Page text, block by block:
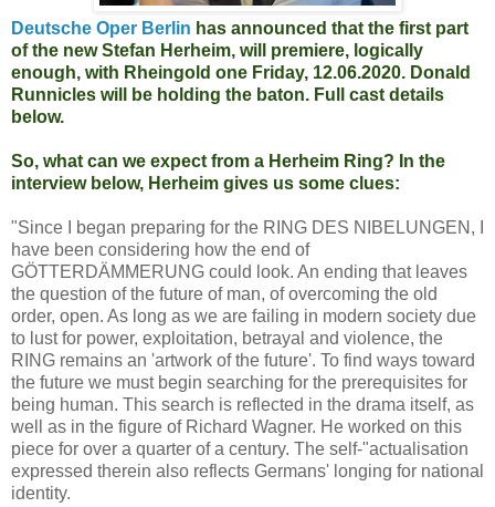
Deutsche Oper Berlin has announced that the first part
of the new Stefan Herheim, will premiere, logically
enough, with Rheingold one Friday, 12.06.2020. Donald
Runnicles will be holding the baton. Full cast details
below.
So, what can we expect from a Herheim Ring? In the
interview below, Herheim gives us some clues:
"Since I began preparing for the RING DES NIBELUNGEN, I
have been considering how the end of
GÖTTERDÄMMERUNG could look. An ending that leaves
the question of the future of man, of overcoming the old
order, open. As long as we are failing in modern society due
to lust for power, exploitation, betrayal and violence, the
RING remains an 'artwork of the future'. To find ways toward
the future we must begin searching for the prerequisites for
being human. This search is reflected in the drama itself, as
well as in the figure of Richard Wagner. He worked on this
piece for over a quarter of a century. The self-"actualisation
expressed therein also reflects Germans' longing for national
identity.